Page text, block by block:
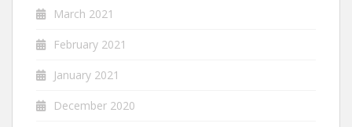
March 2021
February 2021
January 2021
December 2020